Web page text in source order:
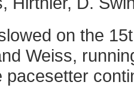
on the
Weiss,
pacesetter